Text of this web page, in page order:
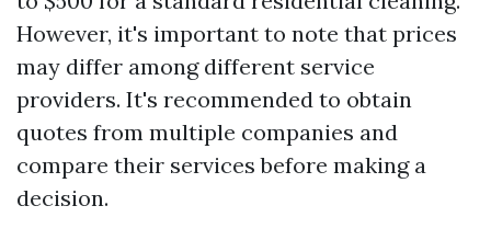
However, it's important to note that prices
may differ among different service
providers. It's recommended to obtain
quotes from multiple companies and
compare their services before making a
decision.